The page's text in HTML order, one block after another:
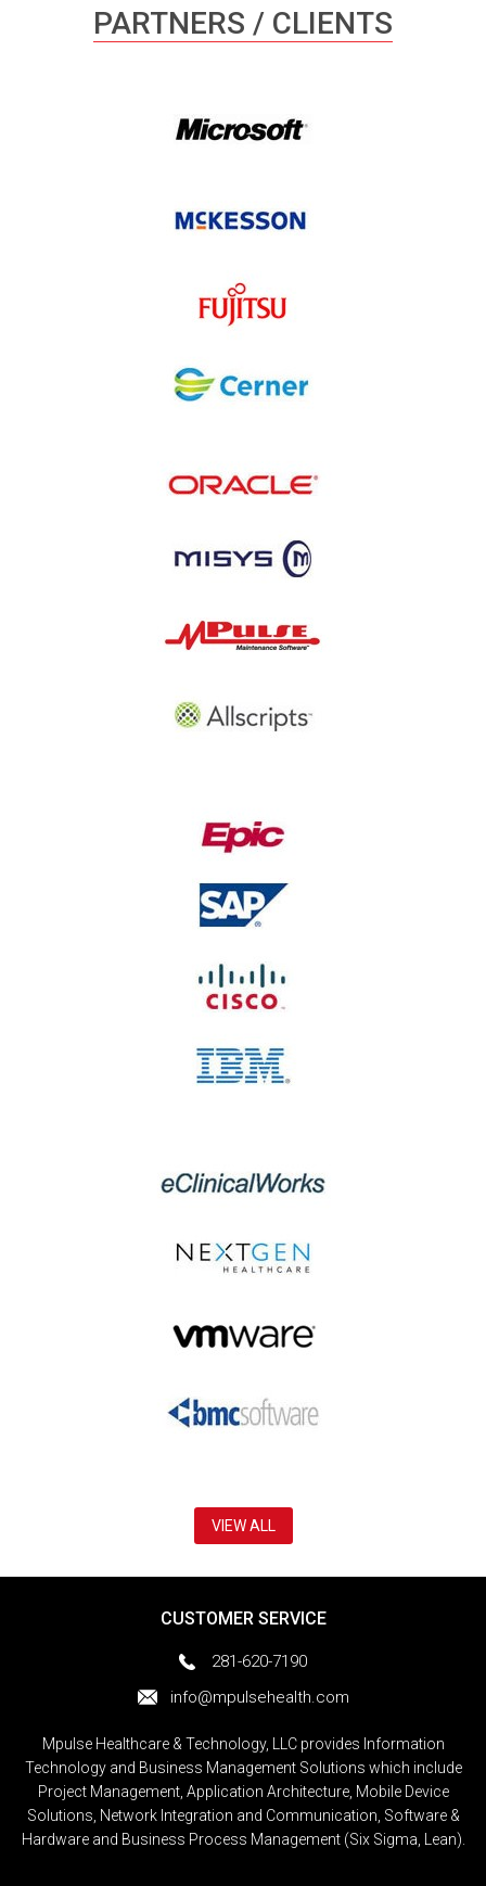
PARTNERS / CLIENTS
VIEW ALL
CUSTOMER SERVICE
281-620-7190
info@mpulsehealth.com
Mpulse Healthcare & Technology, LLC provides Information
Technology and Business Management Solutions which include
Project Management, Application Architecture, Mobile Device
Solutions, Network Integration and Communication, Software &
Hardware and Business Process Management (Six Sigma, Lean).